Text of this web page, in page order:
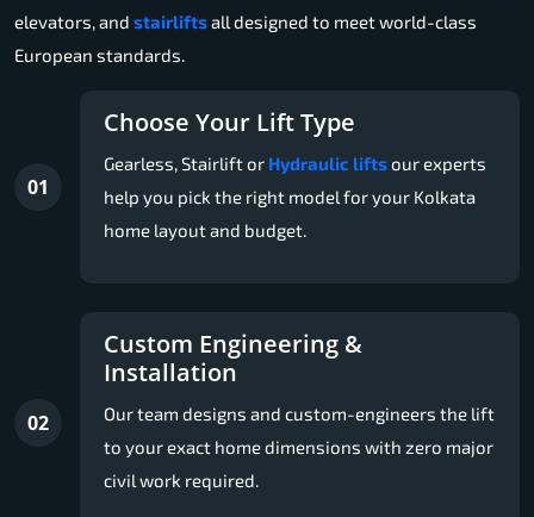
elevators, and stairliftsall designed to meet world-class
European standards.
01
Choose Your Lift Type
Gearless, Stairlift or Hydraulic liftsour experts
help you pick the right model for your Kolkata
home layout and budget.
02
Custom Engineering &
Installation
Our team designs and custom-engineers the lift
to your exact home dimensions with zero major
civil work required.